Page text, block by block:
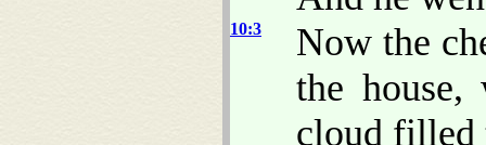
10:3
Now the
the
cloud filled